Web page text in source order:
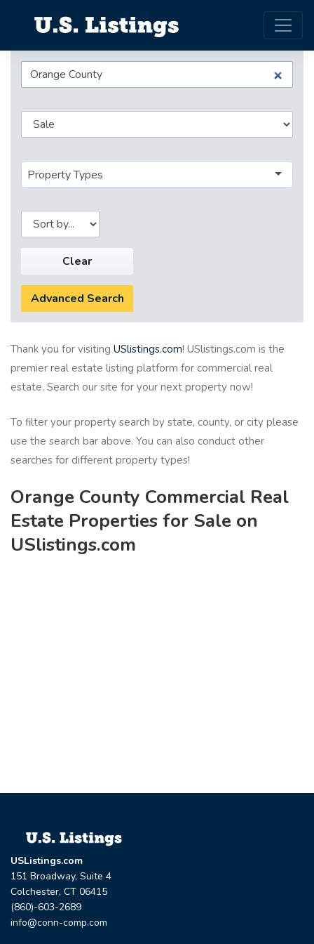
Property Types
Clear
Advanced Search
Thank you for visiting USlistings.com! USlistings.com is the
premier real estate listing platform for commercial real
estate. Search our site for your next property now!
To filter your property search by state, county, or city please
use the search bar above. You can also conduct other
searches for different property types!
Orange County Commercial Real
Estate Properties for Sale on
USlistings.com
USListings.com
151 Broadway, Suite 4
Colchester, CT 06415
(860)-603-2689
info@conn-comp.com